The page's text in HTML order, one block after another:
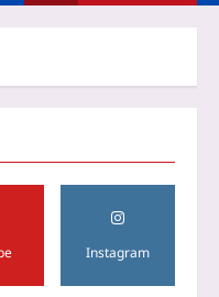
Instagram
| Cricket News
Horoscope for
August 2026):
Entire Deal
August 7, 2026